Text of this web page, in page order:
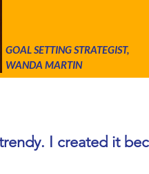
GOAL SETTING STRATEGIST,
WANDA MARTIN
and Youth?
I created it